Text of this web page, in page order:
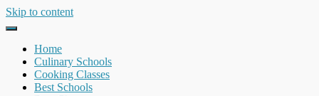
Skip to content
Home
Culinary Schools
Cooking Classes
Best Schools